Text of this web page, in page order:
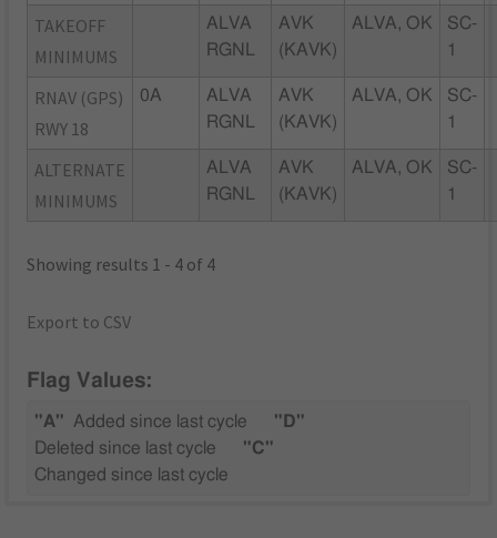
TAKEOFF
MINIMUMS
ALVA
RGNL
AVK
(KAVK)
ALVA, OK
SC-
1
RNAV (GPS)
RWY 18
0A
ALVA
RGNL
AVK
(KAVK)
ALVA, OK
SC-
1
ALTERNATE
MINIMUMS
ALVA
RGNL
AVK
(KAVK)
ALVA, OK
SC-
1
Showing results 1 - 4 of 4
Export to CSV
Flag Values:
"A" Added since last cycle
"D"
Deleted since last cycle
"C"
Changed since last cycle